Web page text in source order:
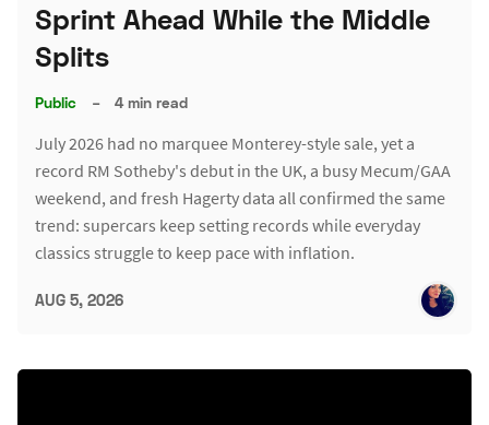
Sprint Ahead While the Middle
Splits
Public – 4 min read
July 2026 had no marquee Monterey-style sale, yet a
record RM Sotheby's debut in the UK, a busy Mecum/GAA
weekend, and fresh Hagerty data all confirmed the same
trend: supercars keep setting records while everyday
classics struggle to keep pace with inflation.
AUG 5, 2026